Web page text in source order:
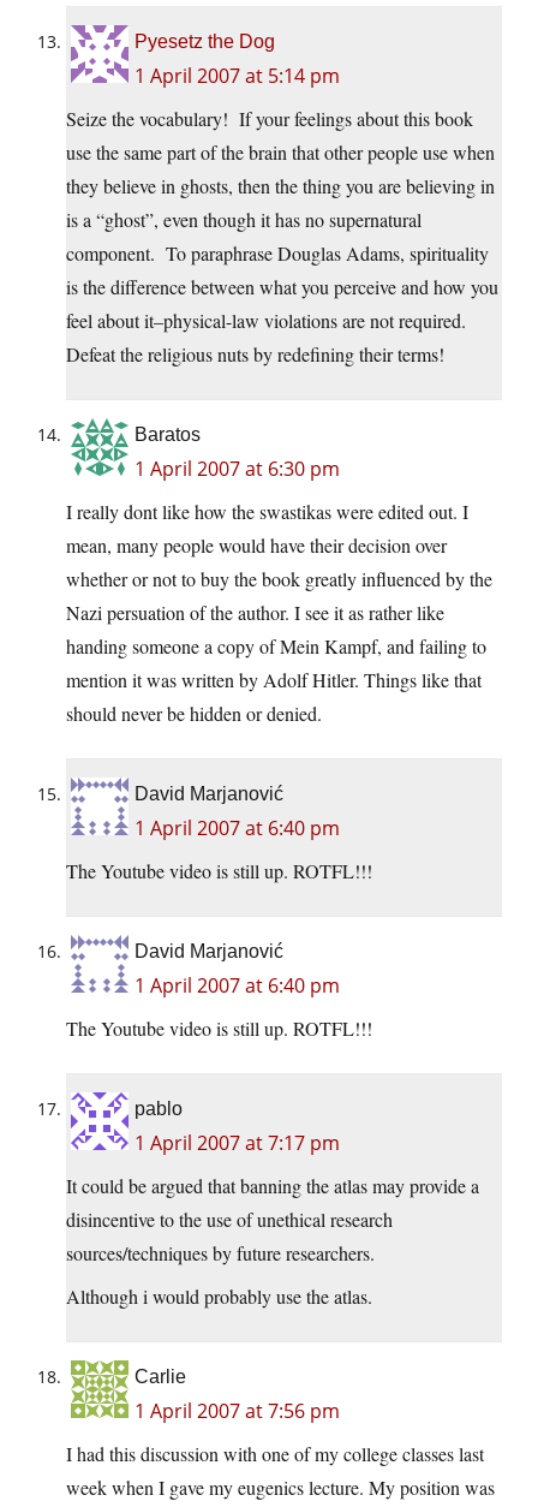
Pyesetz the Dog
1 April 2007 at 5:14 pm
Seize the vocabulary! If your feelings about this book
use the same part of the brain that other people use when
they believe in ghosts, then the thing you are believing in
is a “ghost”, even though it has no supernatural
component. To paraphrase Douglas Adams, spirituality
is the difference between what you perceive and how you
feel about it–physical-law violations are not required.
Defeat the religious nuts by redefining their terms!
Baratos
1 April 2007 at 6:30 pm
I really dont like how the swastikas were edited out. I
mean, many people would have their decision over
whether or not to buy the book greatly influenced by the
Nazi persuation of the author. I see it as rather like
handing someone a copy of Mein Kampf, and failing to
mention it was written by Adolf Hitler. Things like that
should never be hidden or denied.
David Marjanović
1 April 2007 at 6:40 pm
The Youtube video is still up. ROTFL!!!
David Marjanović
1 April 2007 at 6:40 pm
The Youtube video is still up. ROTFL!!!
pablo
1 April 2007 at 7:17 pm
It could be argued that banning the atlas may provide a
disincentive to the use of unethical research
sources/techniques by future researchers.
Although i would probably use the atlas.
Carlie
1 April 2007 at 7:56 pm
I had this discussion with one of my college classes last
week when I gave my eugenics lecture. My position was